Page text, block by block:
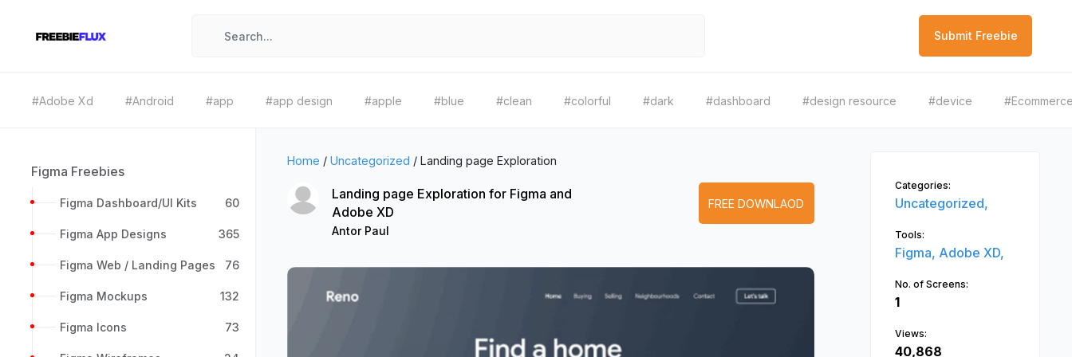
Submit Freebie
#Adobe Xd #Android #app #app design #apple #blue #clean #colorful #dark #dashboard #design resource #device
Figma Freebies
Figma Dashboard/UI Kits 60
Figma App Designs 365
Figma Web / Landing Pages 76
Figma Mockups 132
Figma Icons 73
Home / Uncategorized / Landing page Exploration
Landing page Exploration for Figma and
Adobe XD
Antor Paul
FREE DOWNLAOD
Categories:
Uncategorized,
Tools:
Figma, Adobe XD,
No. of Screens:
1
Views:
40,868